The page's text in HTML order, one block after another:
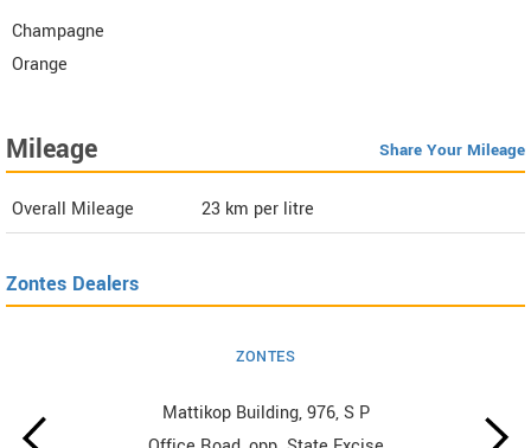
Champagne
Orange
Mileage Share Your Mileage
Overall Mileage 23 km per litre
Zontes Dealers
ZONTES
Mattikop Building, 976, S P